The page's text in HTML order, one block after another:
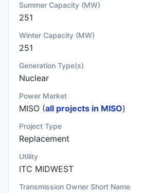
Summer Capacity (MW)
251
Winter Capacity (MW)
251
Generation Type(s)
Nuclear
Power Market
MISO (all projects in MISO)
Project Type
Replacement
Utility
ITC MIDWEST
Transmission Owner Short Name